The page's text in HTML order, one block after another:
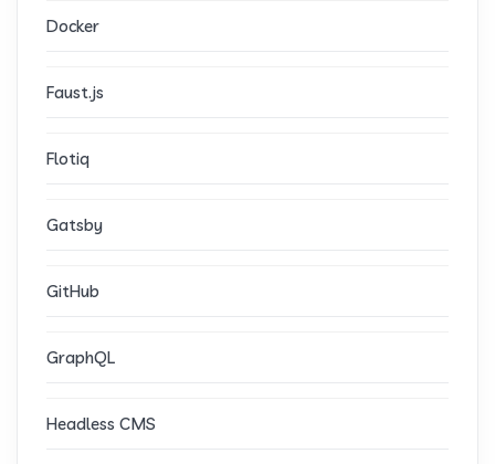
Docker
Faust.js
Flotiq
Gatsby
GitHub
GraphQL
Headless CMS